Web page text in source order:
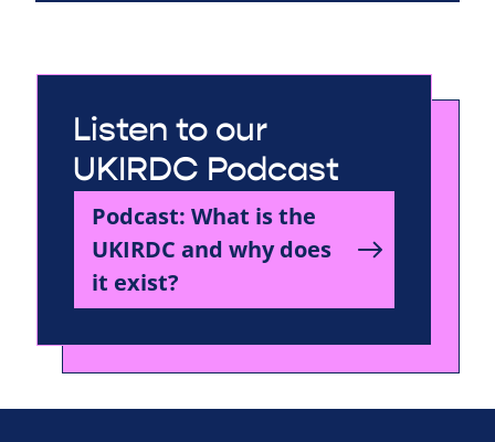
Listen to our
UKIRDC Podcast
Podcast: What is the
UKIRDC and why does
it exist?